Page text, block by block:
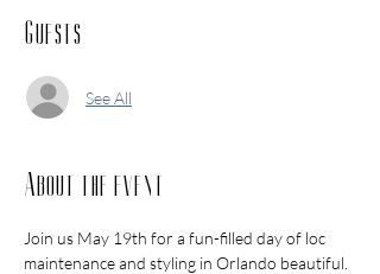
Guests
See All
About the event
Join us May 19th for a fun-filled day of loc
maintenance and styling in Orlando beautiful.